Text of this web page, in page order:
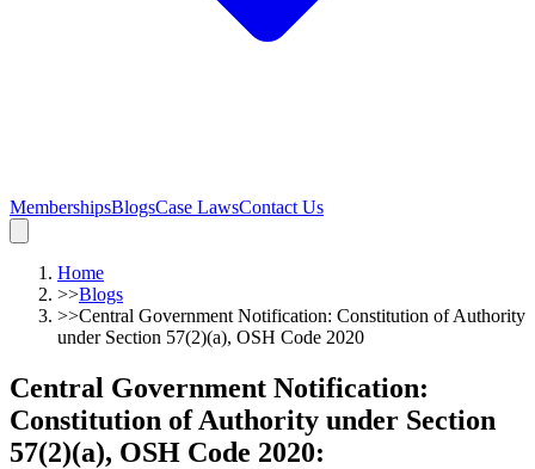
MembershipsBlogsCase LawsContact Us
Home
>>Blogs
>>Central Government Notification: Constitution of Authority
under Section 57(2)(a), OSH Code 2020
Central Government Notification:
Constitution of Authority under Section
57(2)(a), OSH Code 2020: